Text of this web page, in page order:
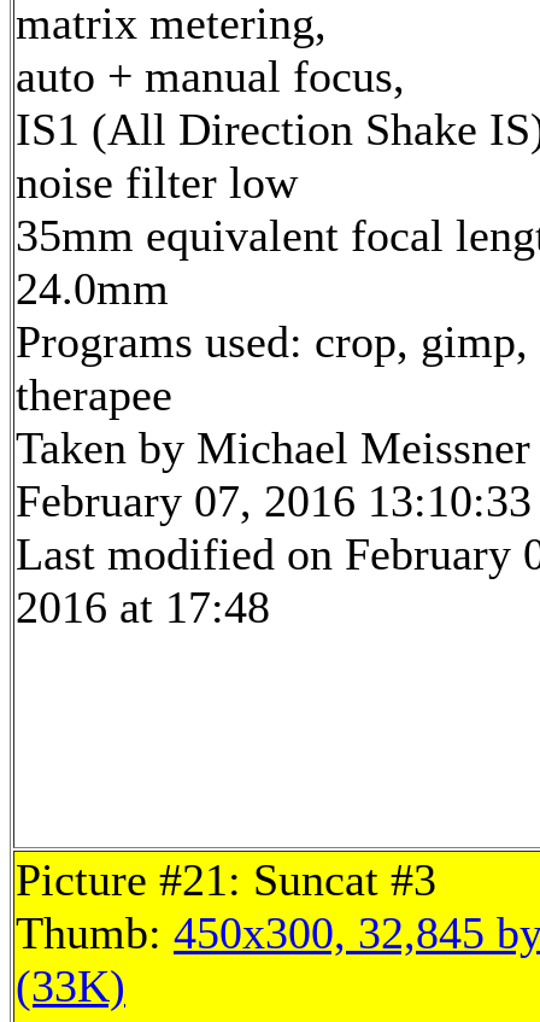
matrix metering,
auto + manual focus,
IS1 (All Direction Shake
noise filter low
35mm equivalent focal
24.0mm
Programs used: crop,
therapee
Taken by Michael Meissner
February 07, 2016 13:10:33
Last modified on February
2016 at 17:48
Picture #21: Suncat #3
Thumb: 450x300, 32,845
(33K)